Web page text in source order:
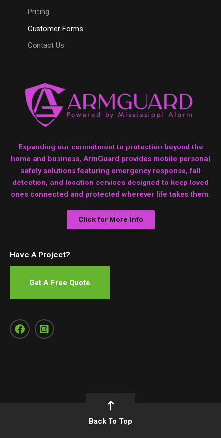
Pricing
Customer Forms
Contact Us
Expanding our commitment to protection beyond the
home and business, ArmGuard provides mobile personal
safety solutions featuring emergency response, fall
detection, and location services designed to keep loved
ones connected and protected wherever life takes them.
Click for More Info
Have A Project?
Get A Free Quote
Back To Top